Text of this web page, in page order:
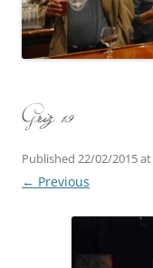
Griz 19
Published 22/02/2015at
← Previous